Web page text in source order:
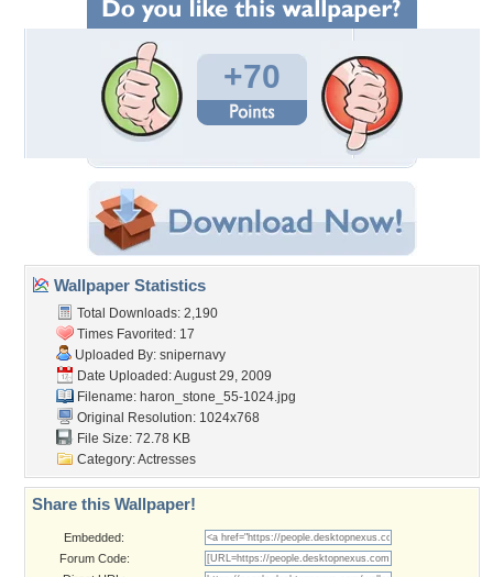
+70
Wallpaper Statistics
Total Downloads: 2,190
Times Favorited: 17
Uploaded By: snipernavy
Date Uploaded: August 29, 2009
Filename: haron_stone_55-1024.jpg
Original Resolution: 1024x768
File Size: 72.78 KB
Category:Actresses
Share this Wallpaper!
Embedded:
Forum Code: